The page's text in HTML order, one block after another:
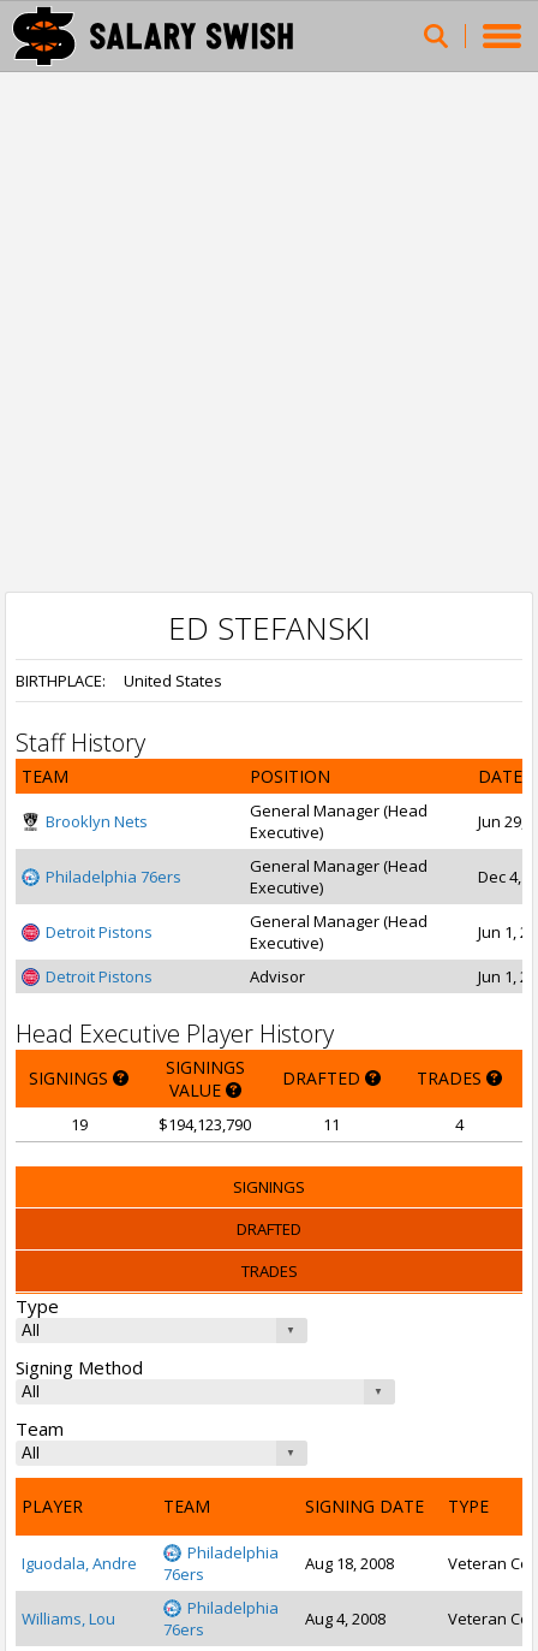
ED STEFANSKI
BIRTHPLACE: United States
Staff History
TEAM POSITION DATE
Brooklyn Nets
General Manager (Head
Executive)
Jun 29,
Philadelphia 76ers
General Manager (Head
Executive)
Dec 4,
Detroit Pistons
General Manager (Head
Executive)
Jun 1,
Detroit Pistons Advisor Jun 1,
Head Executive Player History
SIGNINGS
SIGNINGS
VALUE
DRAFTED TRADES
19 $194,123,790 11 4
SIGNINGS
DRAFTED
TRADES
Type
Signing Method
Team
PLAYER TEAM SIGNING DATE TYPE
Iguodala, Andre
Philadelphia
76ers
Aug 18, 2008 Veteran
Williams, Lou
Philadelphia
76ers
Aug 4, 2008 Veteran